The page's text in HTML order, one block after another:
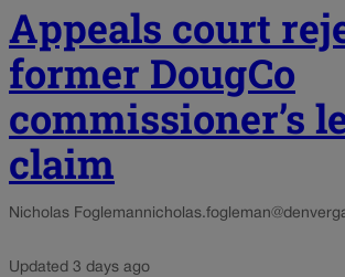
Appeals court
former DougCo
commissioner’s
claim
Nicholas Fogleman
Updated 3 days ago